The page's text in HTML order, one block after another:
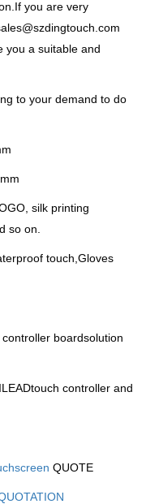
you are very
you a suitable and
to your demand to do
silk printing
so on.
touch,Gloves
boardsolution
controller and
QUOTE